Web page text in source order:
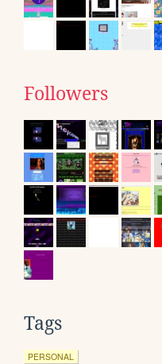
Followers
Tags
PERSONAL